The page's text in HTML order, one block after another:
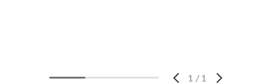
1 / 1